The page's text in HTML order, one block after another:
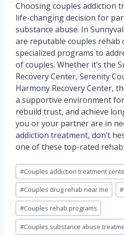
Choosing couples addiction
life-changing decision for
substance abuse. In
are reputable couples
specialized programs to
of couples. Whether it’s the
Recovery Center, Serenity
Harmony Recovery Center,
a supportive environment
rebuild trust, and achieve
you or your partner are in
addiction treatment, don’t
one of these top-rated
Post
Tags:
#Couples addiction treatment
#Couples drug rehab near me #
#Couples rehab programs
#Couples substance abuse